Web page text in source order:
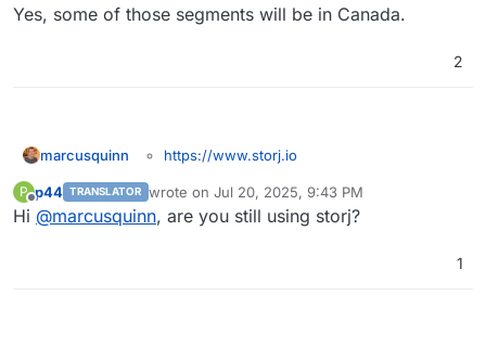
Yes, some of those segments will be in Canada.
2
marcusquinn
https://www.storj.io
generic S3 API Compatible settings - but I think
there's some good karma value in having them
communities and products seem ethically aligned
P
Offline
p44 TRANSLATOR wrote on Jul 20, 2025, 9:43 PM
last edited by
Hi @marcusquinn, are you still using storj?
1